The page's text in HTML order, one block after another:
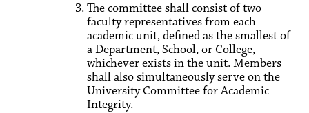
The committee shall consist of two
faculty representatives from each
academic unit, defined as the smallest of
a Department, School, or College,
whichever exists in the unit. Members
shall also simultaneously serve on the
University Committee for Academic
Integrity.